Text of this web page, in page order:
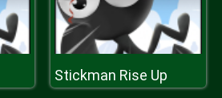
Stickman Rise Up